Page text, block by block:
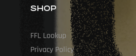
SHOP
FFL Lookup
Privacy Policy